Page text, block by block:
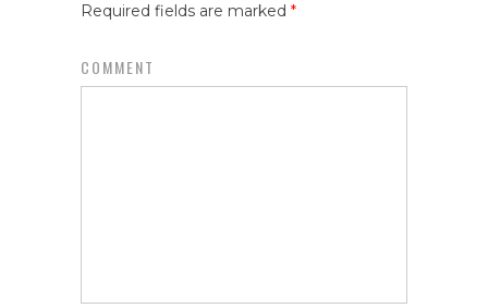
Required fields are marked *
COMMENT